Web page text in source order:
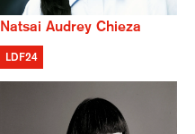
Natsai Audrey Chieza
LDF24